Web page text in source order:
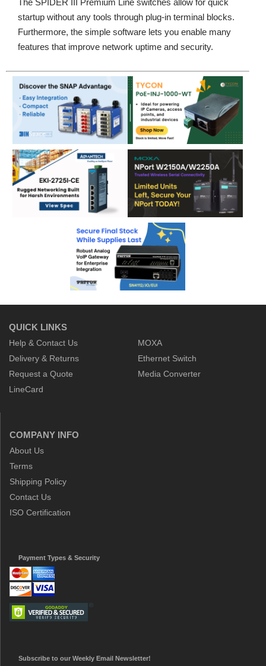
The SPIDER III Premium Line switches allow for quick
startup without any tools through plug-in terminal blocks.
Furthermore, the simple software lets you enable many
features that improve network uptime and security.
QUICK LINKS
Help & Contact Us
Delivery & Returns
Request a Quote
LineCard
MOXA
Ethernet Switch
Media Converter
COMPANY INFO
About Us
Terms
Shipping Policy
Contact Us
ISO Certification
Payment Types & Security
Subscribe to our Weekly Email Newsletter!